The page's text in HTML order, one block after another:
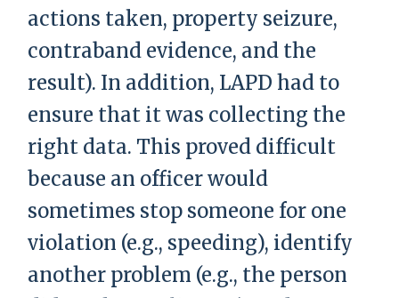
actions taken, property seizure,
contraband evidence, and the
result). In addition, LAPD had to
ensure that it was collecting the
right data. This proved difficult
because an officer would
sometimes stop someone for one
violation (e.g., speeding), identify
another problem (e.g., the person